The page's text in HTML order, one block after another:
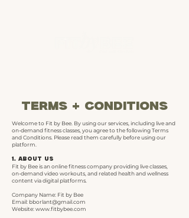
terms + conditions
Welcome to Fit by Bee. By using our services, including live and
on-demand fitness classes, you agree to the following Terms
and Conditions. Please read them carefully before using our
platform.
1. About Us
Fit by Bee is an online fitness company providing live classes,
on-demand video workouts, and related health and wellness
content via digital platforms.
Company Name: Fit by Bee
Email: bborlant@gmail.com
Website:www.fitbybee.com